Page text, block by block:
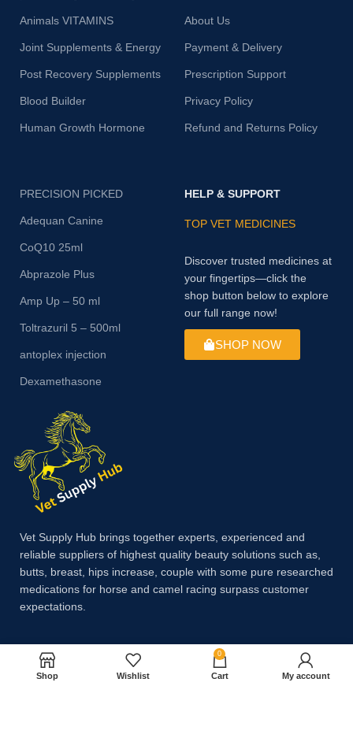
Animals VITAMINS
Joint Supplements & Energy
Post Recovery Supplements
Blood Builder
Human Growth Hormone
About Us
Payment & Delivery
Prescription Support
Privacy Policy
Refund and Returns Policy
PRECISION PICKED
Adequan Canine
CoQ10 25ml
Abprazole Plus
Amp Up – 50 ml
Toltrazuril 5 – 500ml
antoplex injection
Dexamethasone
HELP & SUPPORT
TOP VET MEDICINES
Discover trusted medicines at
your fingertips—click the
shop button below to explore
our full range now!
SHOP NOW
Vet Supply Hub brings together experts, experienced and
reliable suppliers of highest quality beauty solutions such as,
butts, breast, hips increase, couple with some pure researched
medications for horse and camel racing surpass customer
expectations.
Payment System:
Shop Wishlist
0
Cart My account